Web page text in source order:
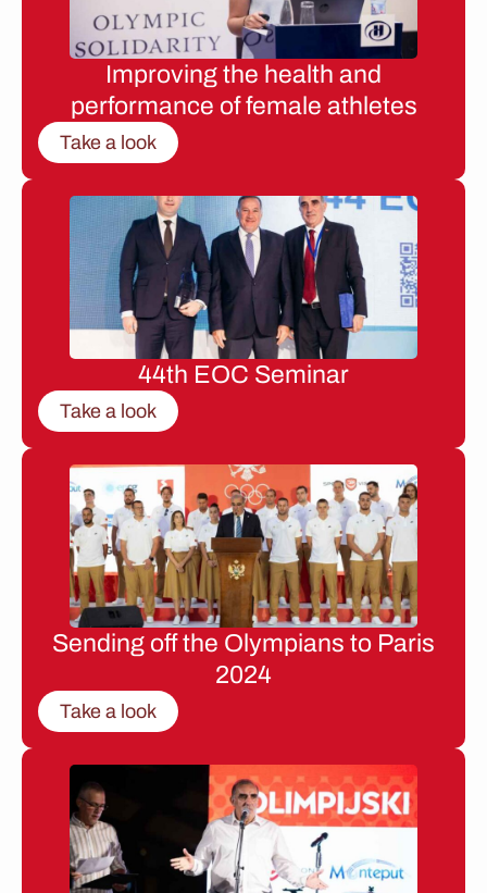
Improving the health and
performance of female athletes
Take a look
44th EOC Seminar
Take a look
Sending off the Olympians to Paris
2024
Take a look